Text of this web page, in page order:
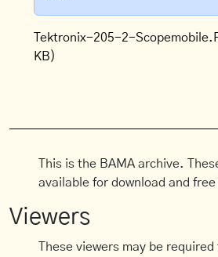
Tektronix-205-2-
KB)
This is the BAMA archive.
available for download and
Viewers
These viewers may be